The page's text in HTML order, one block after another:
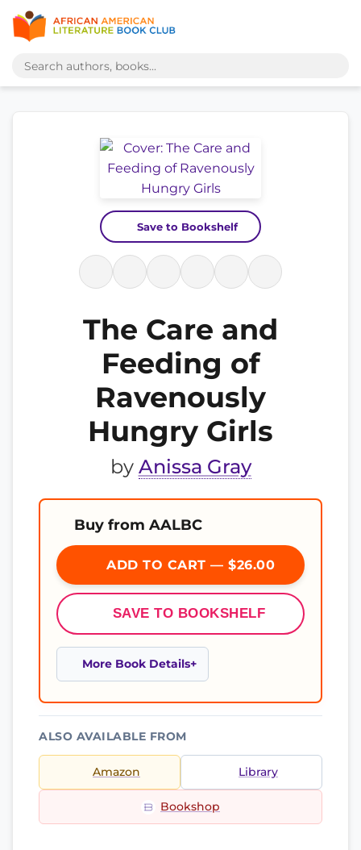
Save to Bookshelf
The Care and
Feeding of
Ravenously
Hungry Girls
by Anissa Gray
Buy from AALBC
ADD TO CART — $26.00
SAVE TO BOOKSHELF
More Book Details
ALSO AVAILABLE FROM
Amazon Library
Bookshop